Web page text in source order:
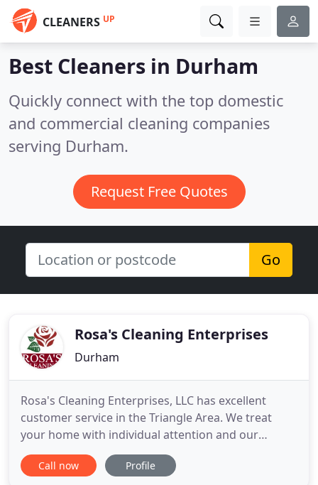
CLEANERS UP
Best Cleaners in Durham
Quickly connect with the top domestic
and commercial cleaning companies
serving Durham.
Request Free Quotes
Go
Rosa's Cleaning Enterprises
Durham
Rosa's Cleaning Enterprises, LLC has excellent
customer service in the Triangle Area. We treat
your home with individual attention and our
customers find that our services are honest,
dependable, and affordable. We tackle the
Call now Profile